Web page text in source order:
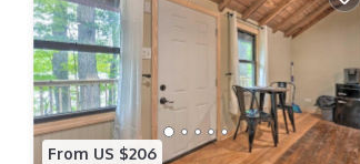
From US $206